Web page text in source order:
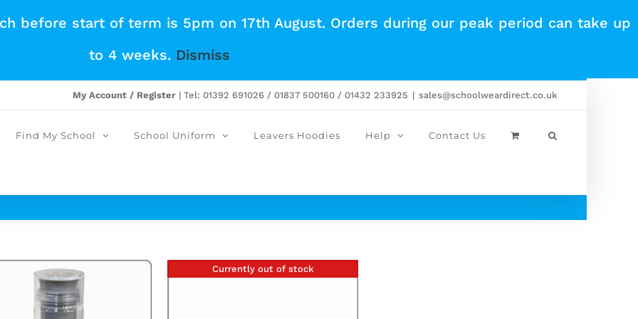
before start of term is 5pm on 17th August. Orders during our peak period can take up
to 4 weeks. Dismiss
My Account / Register| Tel: 01392 691026 / 01837 500160 / 01432 233925 | sales@schoolweardirect.co.uk
Find My School School Uniform Leavers Hoodies Help Contact Us
Currently out of stock